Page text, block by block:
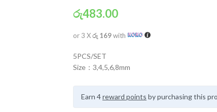
රු483.00
or 3 Xරු 169with
5PCS/SET
Size：3,4,5,6,8mm
Earn 4reward points by purchasing this